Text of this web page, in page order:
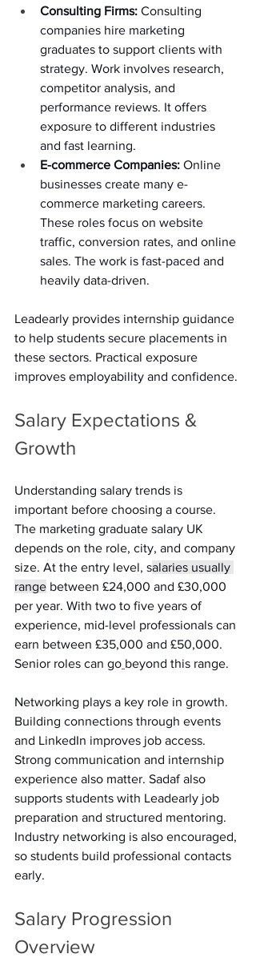
Consulting Firms: Consulting
companies hire marketing
graduates to support clients with
strategy. Work involves research,
competitor analysis, and
performance reviews. It offers
exposure to different industries
and fast learning.
E-commerce Companies: Online
businesses create many e-
commerce marketing careers.
These roles focus on website
traffic, conversion rates, and online
sales. The work is fast-paced and
heavily data-driven.
Leadearly provides internship guidance
to help students secure placements in
these sectors. Practical exposure
improves employability and confidence.
Salary Expectations &
Growth
Understanding salary trends is
important before choosing a course.
The marketing graduate salary UK
depends on the role, city, and company
size. At the entry level, salaries usually
range between £24,000 and £30,000
per year. With two to five years of
experience, mid-level professionals can
earn between £35,000 and £50,000.
Senior roles can go beyond this range.
Networking plays a key role in growth.
Building connections through events
and LinkedIn improves job access.
Strong communication and internship
experience also matter. Sadaf also
supports students with Leadearly job
preparation and structured mentoring.
Industry networking is also encouraged,
so students build professional contacts
early.
Salary Progression
Overview